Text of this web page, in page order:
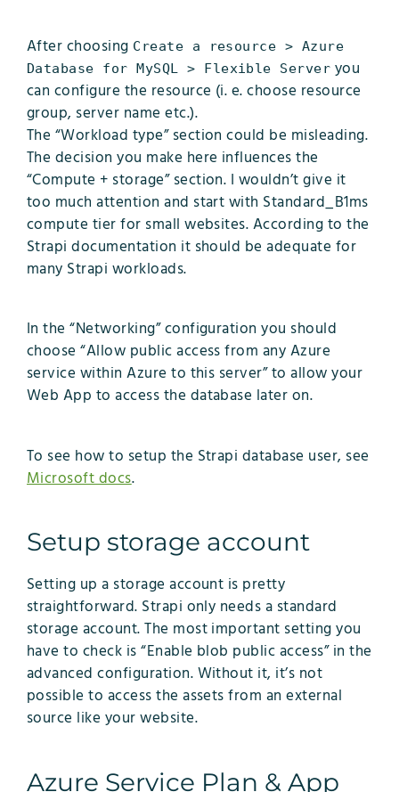
After choosing Create a resource > Azure
Database for MySQL > Flexible Server you
can configure the resource (i. e. choose resource
group, server name etc.).
The “Workload type” section could be misleading.
The decision you make here influences the
“Compute + storage” section. I wouldn’t give it
too much attention and start with Standard_B1ms
compute tier for small websites. According to the
Strapi documentation it should be adequate for
many Strapi workloads.
In the “Networking” configuration you should
choose “Allow public access from any Azure
service within Azure to this server” to allow your
Web App to access the database later on.
To see how to setup the Strapi database user, see
Microsoft docs.
Setup storage account
Setting up a storage account is pretty
straightforward. Strapi only needs a standard
storage account. The most important setting you
have to check is “Enable blob public access” in the
advanced configuration. Without it, it’s not
possible to access the assets from an external
source like your website.
Azure Service Plan & App